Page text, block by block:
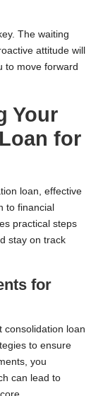
The waiting
attitude will
to move forward
Your
for
loan, effective
to financial
practical steps
stay on track
for
consolidation loan
to ensure
you
can lead to